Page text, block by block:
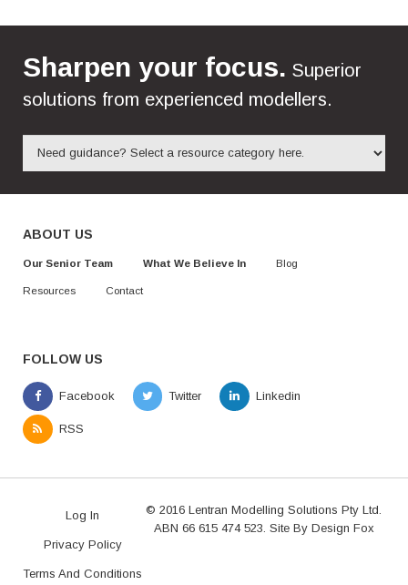
Sharpen your focus. Superior
solutions from experienced modellers.
ABOUT US
Our Senior Team What We Believe In Blog
Resources Contact
FOLLOW US
Log In
Privacy Policy
Terms And Conditions
© 2016 Lentran Modelling Solutions Pty Ltd.
ABN 66 615 474 523. Site By Design Fox